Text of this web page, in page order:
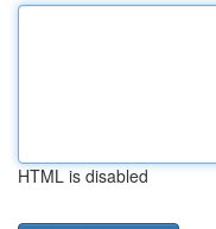
HTML is disabled